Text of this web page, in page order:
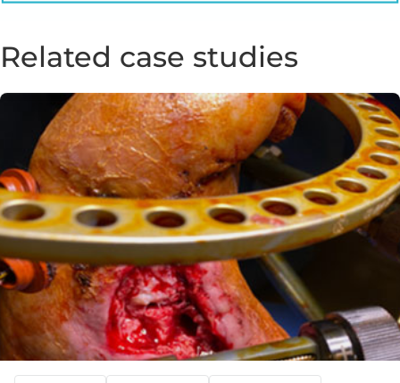
Related case studies